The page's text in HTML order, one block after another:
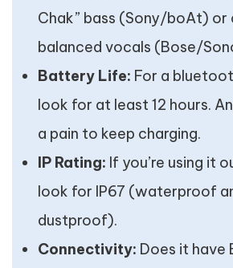
Chak” bass (Sony/boAt) or
balanced vocals (Bose/
Battery Life: For a
look for at least 12 hours.
a pain to keep charging.
IP Rating: If you’re using it
look for IP67 (waterproof
dustproof).
Connectivity: Does it have